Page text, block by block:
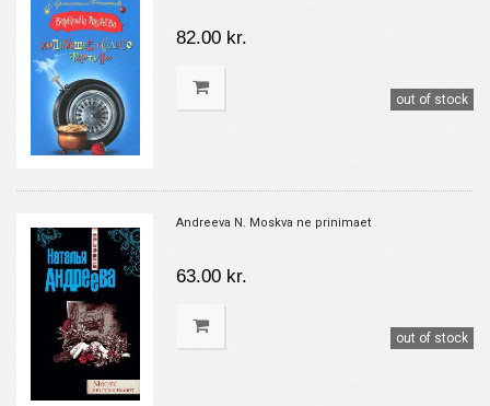
82.00 kr.
out of stock
Andreeva N. Moskva ne prinimaet
63.00 kr.
out of stock